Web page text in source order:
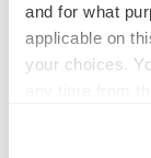
and for what
applicable on
your choices.
added support
About
Liu’s,